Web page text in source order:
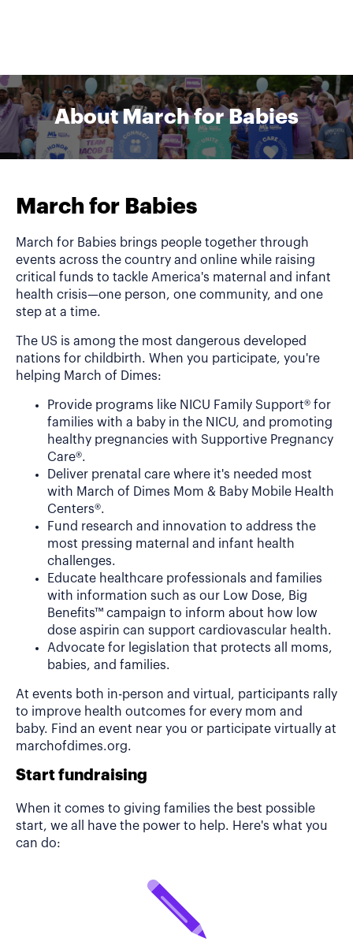
About March for Babies
March for Babies
March for Babies brings people together through
events across the country and online while raising
critical funds to tackle America's maternal and infant
health crisis—one person, one community, and one
step at a time.
The US is among the most dangerous developed
nations for childbirth. When you participate, you're
helping March of Dimes:
Provide programs like NICU Family Support® for
families with a baby in the NICU, and promoting
healthy pregnancies with Supportive Pregnancy
Care®.
Deliver prenatal care where it's needed most
with March of Dimes Mom & Baby Mobile Health
Centers®.
Fund research and innovation to address the
most pressing maternal and infant health
challenges.
Educate healthcare professionals and families
with information such as our Low Dose, Big
Benefits™ campaign to inform about how low
dose aspirin can support cardiovascular health.
Advocate for legislation that protects all moms,
babies, and families.
At events both in-person and virtual, participants rally
to improve health outcomes for every mom and
baby. Find an event near you or participate virtually at
marchofdimes.org.
Start fundraising
When it comes to giving families the best possible
start, we all have the power to help. Here's what you
can do: